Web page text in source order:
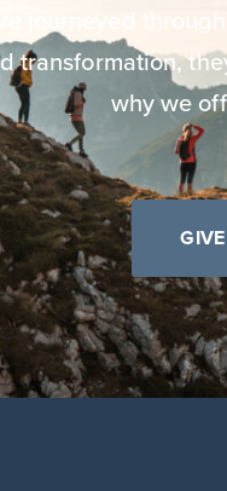
journeyed
transformation,
why we